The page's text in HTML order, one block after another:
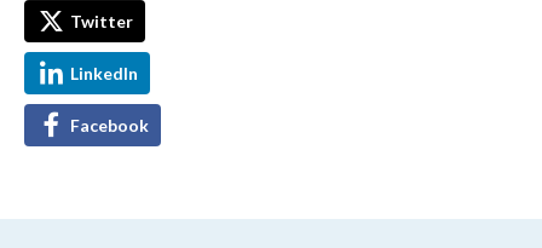
Twitter
LinkedIn
Facebook